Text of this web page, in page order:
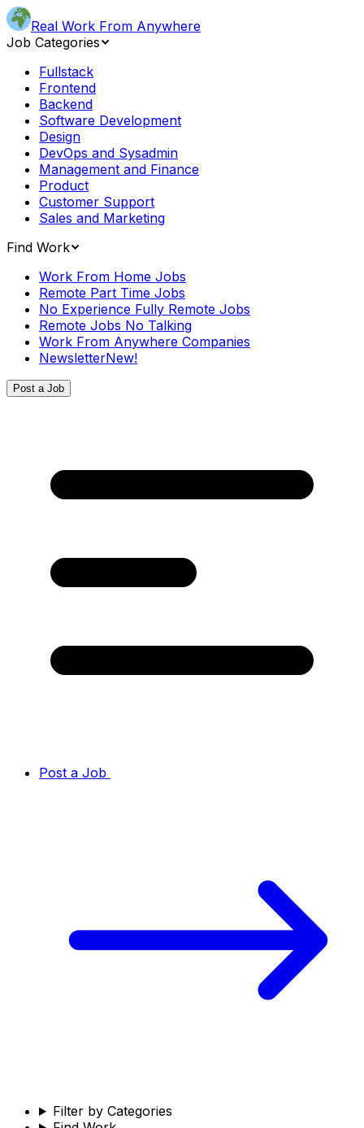
Real Work From Anywhere
Job Categories
Fullstack
Frontend
Backend
Software Development
Design
DevOps and Sysadmin
Management and Finance
Product
Customer Support
Sales and Marketing
Find Work
Work From Home Jobs
Remote Part Time Jobs
No Experience Fully Remote Jobs
Remote Jobs No Talking
Work From Anywhere Companies
NewsletterNew!
Post a Job
Post a Job
Filter by Categories